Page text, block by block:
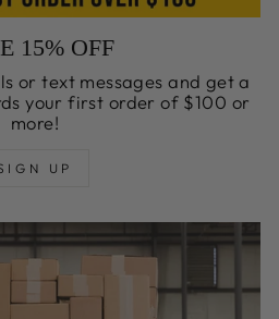
15% OFF
or text messages and get a
your first order of $100 or
more!
UP